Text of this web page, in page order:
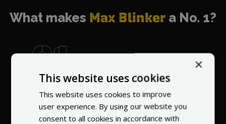
What makes Max Blinker a No. 1?
World's most
recommended
vendor
×
This website uses cookies
This website uses cookies to improve
user experience. By using our website you
consent to all cookies in accordance with